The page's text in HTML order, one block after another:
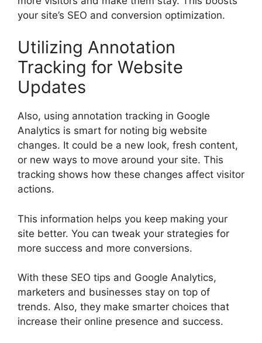
your site’s SEO and conversion optimization.
Utilizing Annotation
Tracking for Website
Updates
Also, using annotation tracking in Google
Analytics is smart for noting big website
changes. It could be a new look, fresh content,
or new ways to move around your site. This
tracking shows how these changes affect visitor
actions.
This information helps you keep making your
site better. You can tweak your strategies for
more success and more conversions.
With these SEO tips and Google Analytics,
marketers and businesses stay on top of
trends. Also, they make smarter choices that
increase their online presence and success.